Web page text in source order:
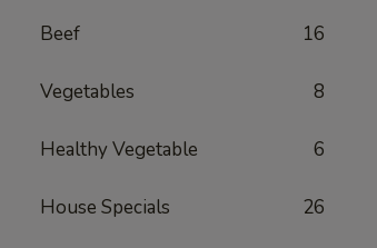
Beef 16
Vegetables 8
Healthy Vegetable 6
House Specials 26